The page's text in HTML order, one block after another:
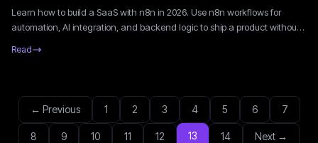
Learn how to build a SaaS with n8n in 2026. Use n8n workflows for
automation, AI integration, and backend logic to ship a product without
Read
← Previous 1 2 3 4 5 6 7
8 9 10 11 12 13 14 Next →